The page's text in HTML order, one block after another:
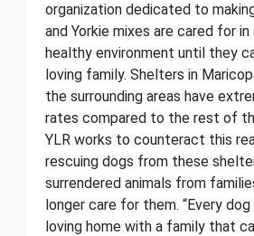
organization dedicated to
and Yorkie mixes are cared for
healthy environment until they
loving family. Shelters in
the surrounding areas have
rates compared to the rest of
YLR works to counteract this
rescuing dogs from these
surrendered animals from
longer care for them. “Every
loving home with a family that